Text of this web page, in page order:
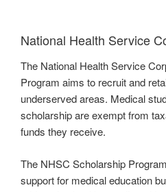
National Health Service
The National Health Service
Program aims to recruit and
underserved areas. Medical
scholarship are exempt from
funds they receive.
The NHSC Scholarship
support for medical education